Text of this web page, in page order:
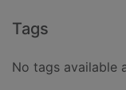
Tags
No tags available